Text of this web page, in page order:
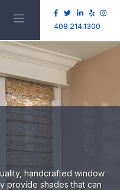
408.214.1300
handcrafted window
provide shades that can